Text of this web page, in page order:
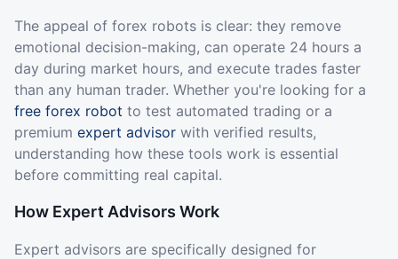
The appeal of forex robots is clear: they remove
emotional decision-making, can operate 24 hours a
day during market hours, and execute trades faster
than any human trader. Whether you're looking for a
free forex robot to test automated trading or a
premium expert advisor with verified results,
understanding how these tools work is essential
before committing real capital.
How Expert Advisors Work
Expert advisors are specifically designed for